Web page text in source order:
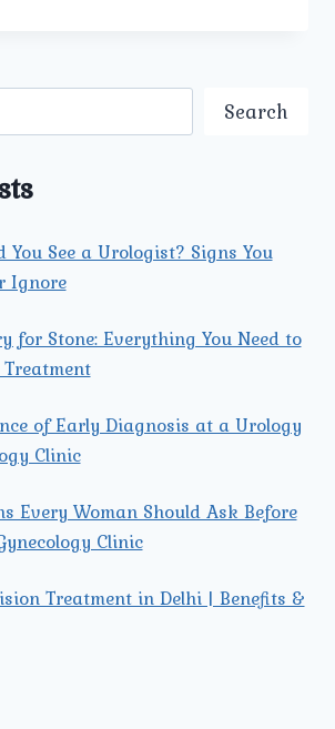
Search
You See a Urologist? Signs You
Ignore
for Stone: Everything You Need to
of Early Diagnosis at a Urology
Clinic
Every Woman Should Ask Before
Clinic
Treatment in Delhi | Benefits &